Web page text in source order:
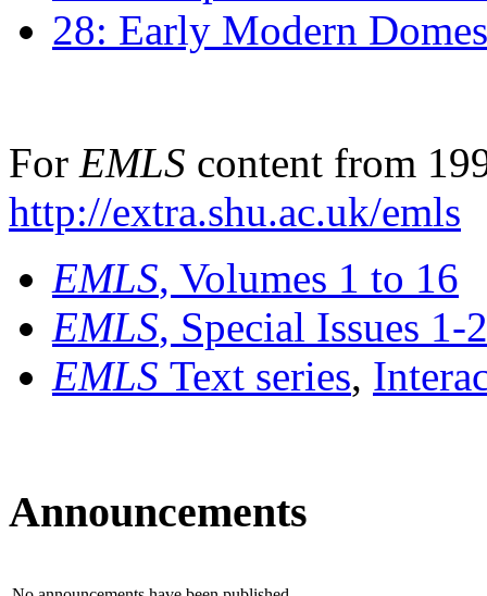
28: Early Modern
For EMLS content from
http://extra.shu.ac.uk/emls
EMLS, Volumes 1 to 16
EMLS, Special Issues 1-
EMLS Text series,
Announcements